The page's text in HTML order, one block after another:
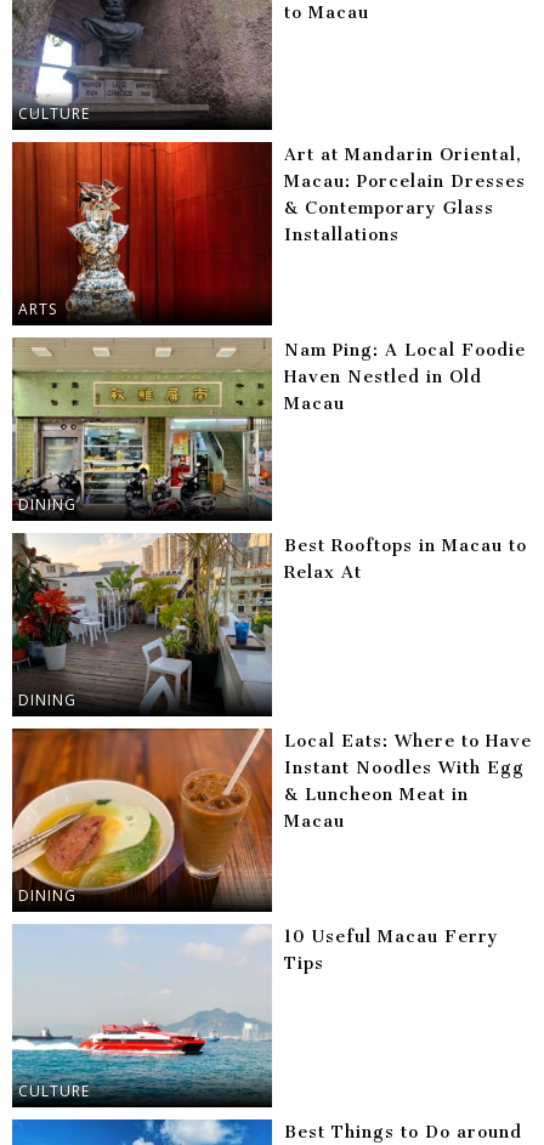
CULTURE
to Macau
ARTS
Art at Mandarin Oriental,
Macau: Porcelain Dresses
& Contemporary Glass
Installations
DINING
Nam Ping: A Local Foodie
Haven Nestled in Old
Macau
DINING
Best Rooftops in Macau to
Relax At
DINING
Local Eats: Where to Have
Instant Noodles With Egg
& Luncheon Meat in
Macau
CULTURE
10 Useful Macau Ferry
Tips
Best Things to Do around